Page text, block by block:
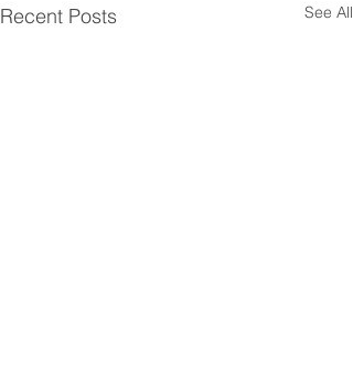
Recent Posts See All